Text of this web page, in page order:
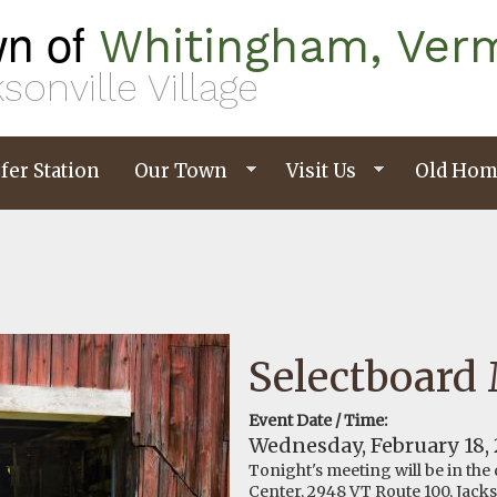
of Whitingham,
Village
Station Our Town Visit Us Old
Selectboard
Event Date / Time:
Wednesday, February
Tonight's meeting will be in
Center, 2948 VT Route 100,